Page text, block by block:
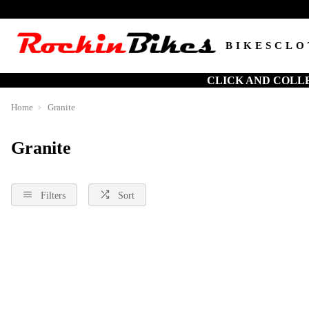
BIKES
CLICK AND
Home Granite
Granite
Filters Sort